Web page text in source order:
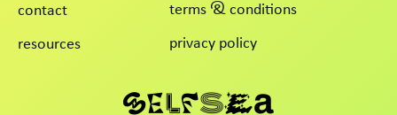
contact
resources
terms & conditions
privacy policy